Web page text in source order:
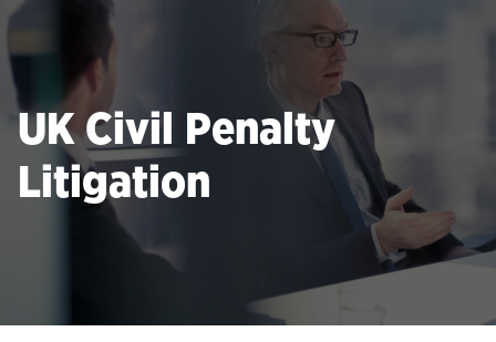
UK Civil Penalty
Litigation